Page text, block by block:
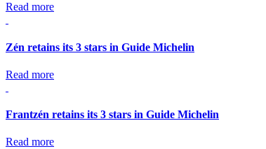
Read more
Zén retains its 3 stars in Guide Michelin
Read more
Frantzén retains its 3 stars in Guide Michelin
Read more